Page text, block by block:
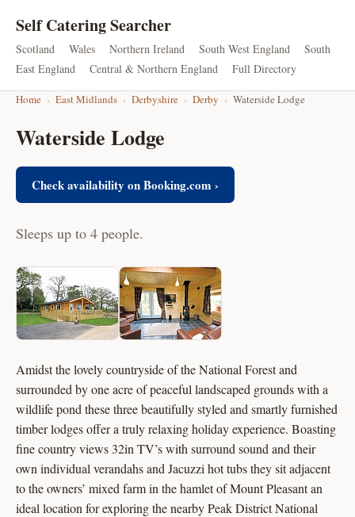
Self Catering Searcher
Scotland Wales Northern Ireland South West England
South
East England
Central & Northern England Full Directory
Home › East Midlands › Derbyshire › Derby › Waterside Lodge
Waterside Lodge
Check availability on Booking.com ›
Sleeps up to 4 people.
Amidst the lovely countryside of the National Forest and
surrounded by one acre of peaceful landscaped grounds with a
wildlife pond these three beautifully styled and smartly furnished
timber lodges offer a truly relaxing holiday experience. Boasting
fine country views 32in TV’s with surround sound and their
own individual verandahs and Jacuzzi hot tubs they sit adjacent
to the owners’ mixed farm in the hamlet of Mount Pleasant an
ideal location for exploring the nearby Peak District National